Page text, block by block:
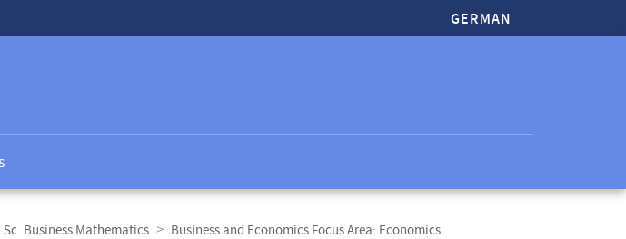
GERMAN
Business Mathematics
Business and Economics Focus Area: Economics